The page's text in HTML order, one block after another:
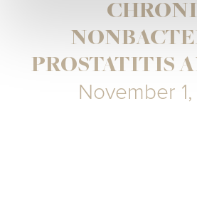
PROSTATITIS
November 1,